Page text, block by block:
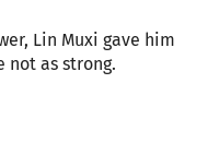
Lin Muxi gave him
not as strong.